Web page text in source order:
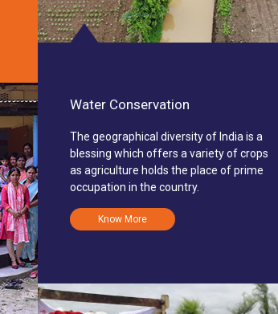
Water Conservation
The geographical diversity of India is a
blessing which offers a variety of crops
as agriculture holds the place of prime
occupation in the country.
Know More